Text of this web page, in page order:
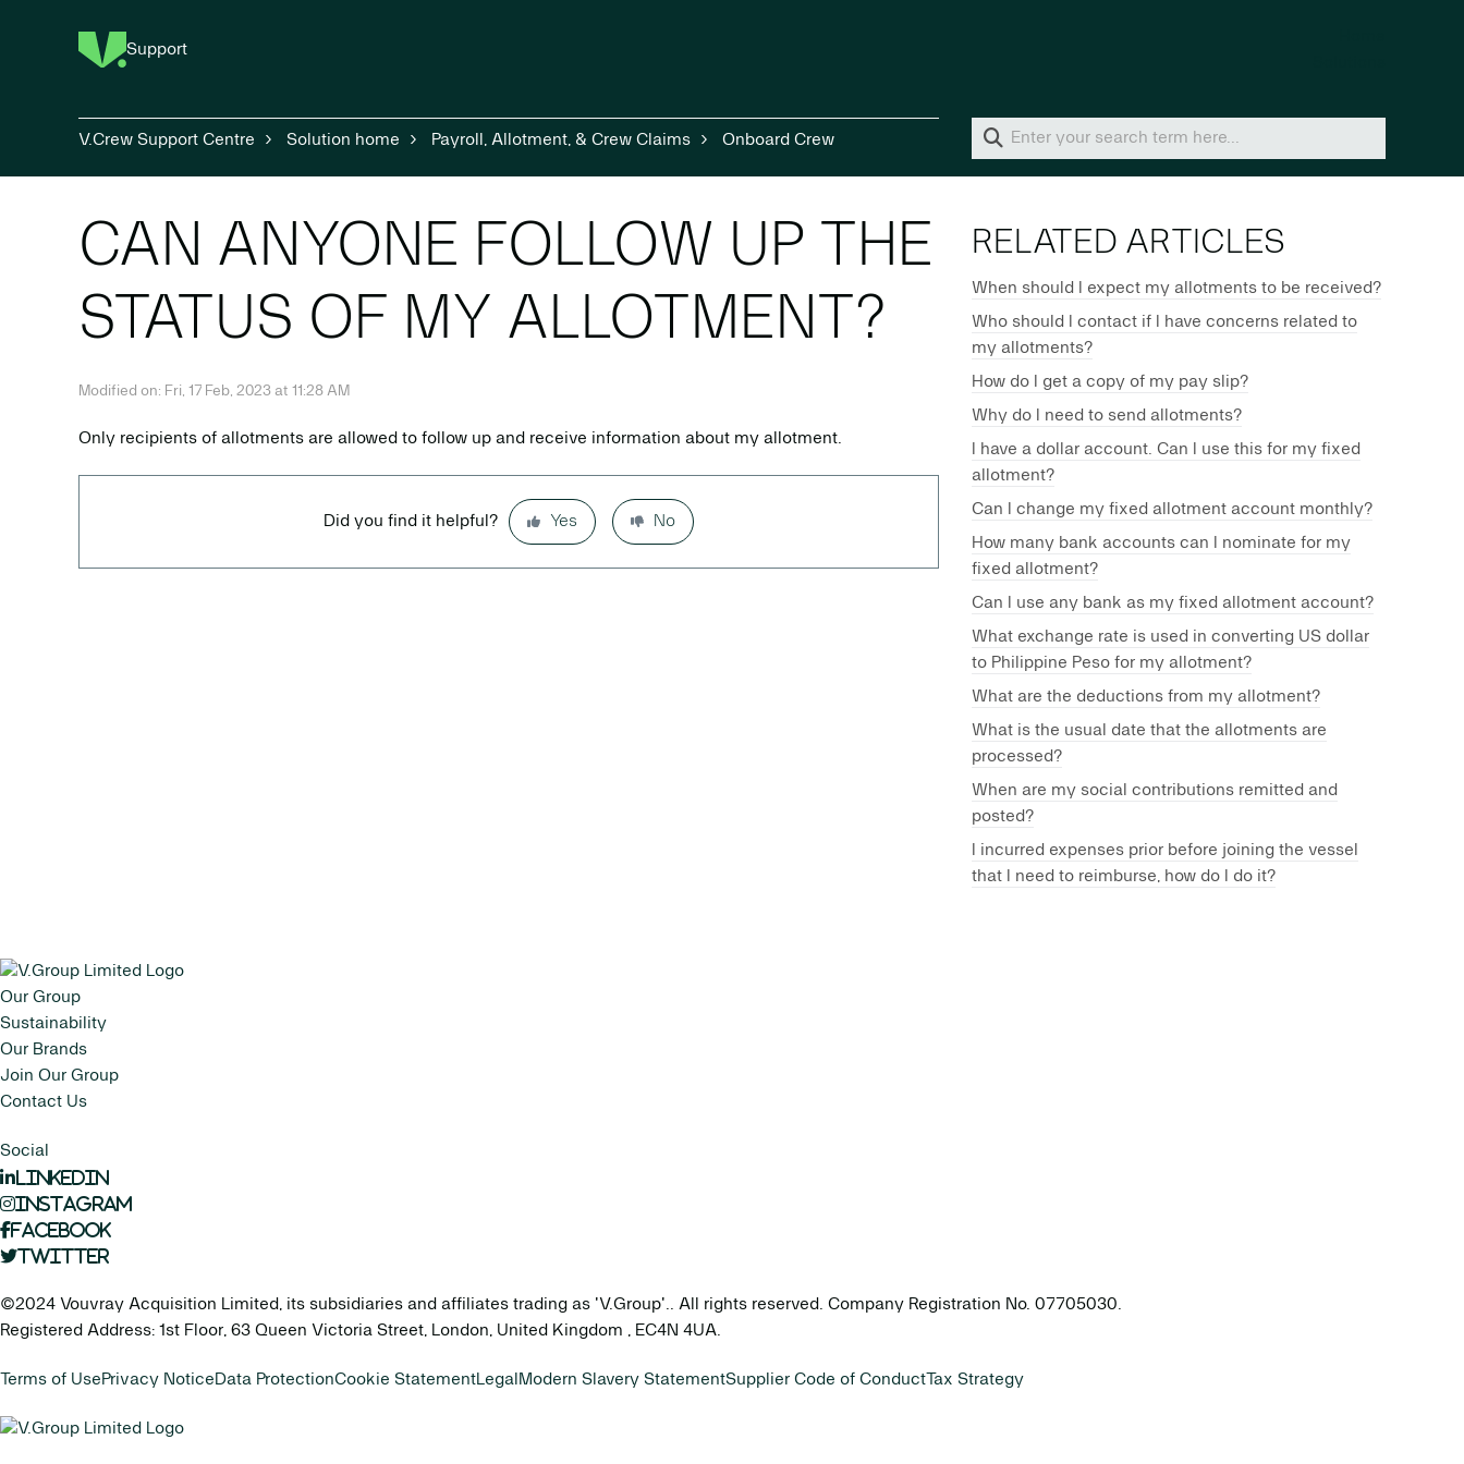
Support
V.Crew Support Centre Solution home Payroll, Allotment, & Crew Claims Onboard Crew
CAN ANYONE FOLLOW UP THE
STATUS OF MY ALLOTMENT?
Modified on: Fri, 17 Feb, 2023 at 11:28 AM
Only recipients of allotments are allowed to follow up and receive information about my allotment.
Did you find it helpful? Yes No
RELATED ARTICLES
When should I expect my allotments to be received?
Who should I contact if I have concerns related to
my allotments?
How do I get a copy of my pay slip?
Why do I need to send allotments?
I have a dollar account. Can I use this for my fixed
allotment?
Can I change my fixed allotment account monthly?
How many bank accounts can I nominate for my
fixed allotment?
Can I use any bank as my fixed allotment account?
What exchange rate is used in converting US dollar
to Philippine Peso for my allotment?
What are the deductions from my allotment?
What is the usual date that the allotments are
processed?
When are my social contributions remitted and
posted?
I incurred expenses prior before joining the vessel
that I need to reimburse, how do I do it?
Our Group
Sustainability
Our Brands
Join Our Group
Contact Us
Social
LinkedIn
Instagram
Facebook
Twitter
©2024 Vouvray Acquisition Limited, its subsidiaries and affiliates trading as 'V.Group'.. All rights reserved. Company Registration No. 07705030.
Registered Address: 1st Floor, 63 Queen Victoria Street, London, United Kingdom , EC4N 4UA.
Terms of UsePrivacy NoticeData ProtectionCookie StatementLegal Modern Slavery StatementSupplier Code of Conduct Tax Strategy